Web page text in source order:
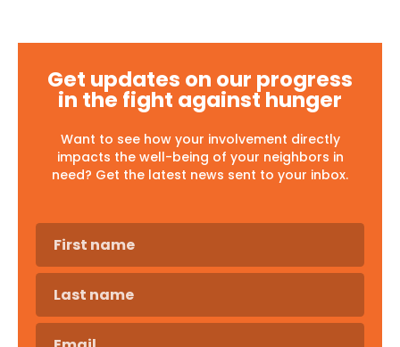
Get updates on our progress
in the fight against hunger
Want to see how your involvement directly
impacts the well-being of your neighbors in
need? Get the latest news sent to your inbox.